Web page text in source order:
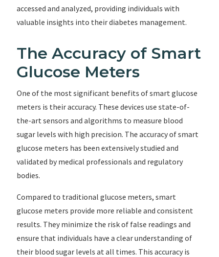
accessed and analyzed, providing individuals with
valuable insights into their diabetes management.
The Accuracy of Smart
Glucose Meters
One of the most significant benefits of smart glucose
meters is their accuracy. These devices use state-of-
the-art sensors and algorithms to measure blood
sugar levels with high precision. The accuracy of smart
glucose meters has been extensively studied and
validated by medical professionals and regulatory
bodies.
Compared to traditional glucose meters, smart
glucose meters provide more reliable and consistent
results. They minimize the risk of false readings and
ensure that individuals have a clear understanding of
their blood sugar levels at all times. This accuracy is